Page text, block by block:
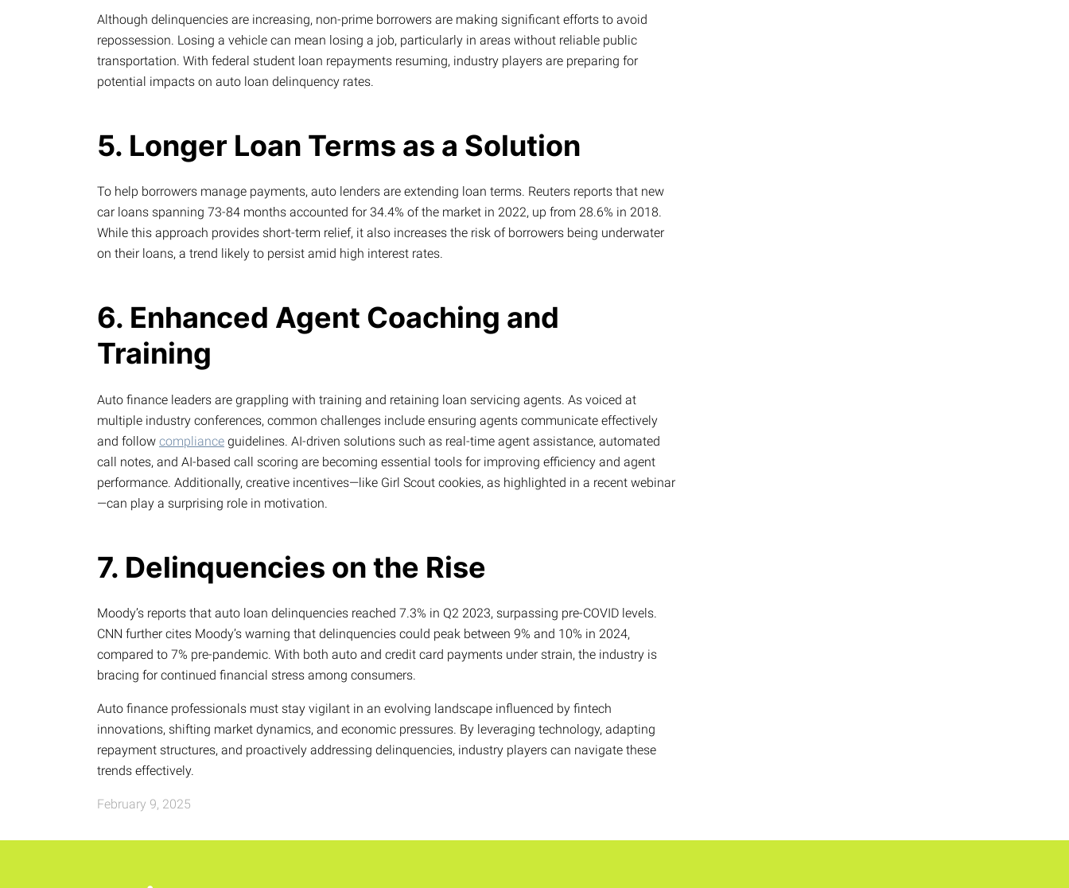
Although delinquencies are increasing, non-prime borrowers are making significant efforts to avoid
repossession. Losing a vehicle can mean losing a job, particularly in areas without reliable public
transportation. With federal student loan repayments resuming, industry players are preparing for
potential impacts on auto loan delinquency rates.
5. Longer Loan Terms as a Solution
To help borrowers manage payments, auto lenders are extending loan terms. Reuters reports that new
car loans spanning 73-84 months accounted for 34.4% of the market in 2022, up from 28.6% in 2018.
While this approach provides short-term relief, it also increases the risk of borrowers being underwater
on their loans, a trend likely to persist amid high interest rates.
6. Enhanced Agent Coaching and
Training
Auto finance leaders are grappling with training and retaining loan servicing agents. As voiced at
multiple industry conferences, common challenges include ensuring agents communicate effectively
and follow compliance guidelines. AI-driven solutions such as real-time agent assistance, automated
call notes, and AI-based call scoring are becoming essential tools for improving efficiency and agent
performance. Additionally, creative incentives—like Girl Scout cookies, as highlighted in a recent webinar
—can play a surprising role in motivation.
7. Delinquencies on the Rise
Moody’s reports that auto loan delinquencies reached 7.3% in Q2 2023, surpassing pre-COVID levels.
CNN further cites Moody’s warning that delinquencies could peak between 9% and 10% in 2024,
compared to 7% pre-pandemic. With both auto and credit card payments under strain, the industry is
bracing for continued financial stress among consumers.
Auto finance professionals must stay vigilant in an evolving landscape influenced by fintech
innovations, shifting market dynamics, and economic pressures. By leveraging technology, adapting
repayment structures, and proactively addressing delinquencies, industry players can navigate these
trends effectively.
February 9, 2025